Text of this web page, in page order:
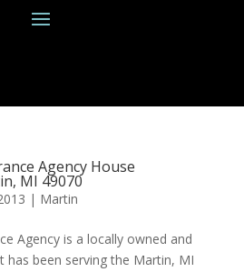
Agency House
MI 49070
| Martin
Agency is a locally owned and
has been serving the Martin, MI